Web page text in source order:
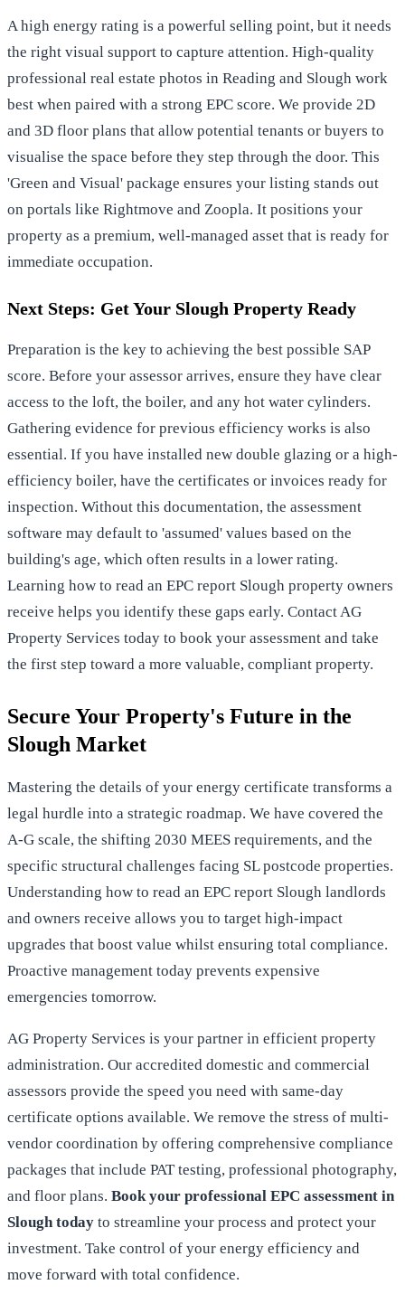
A high energy rating is a powerful selling point, but it needs
the right visual support to capture attention. High-quality
professional real estate photos in Reading and Slough work
best when paired with a strong EPC score. We provide 2D
and 3D floor plans that allow potential tenants or buyers to
visualise the space before they step through the door. This
'Green and Visual' package ensures your listing stands out
on portals like Rightmove and Zoopla. It positions your
property as a premium, well-managed asset that is ready for
immediate occupation.
Next Steps: Get Your Slough Property Ready
Preparation is the key to achieving the best possible SAP
score. Before your assessor arrives, ensure they have clear
access to the loft, the boiler, and any hot water cylinders.
Gathering evidence for previous efficiency works is also
essential. If you have installed new double glazing or a high-
efficiency boiler, have the certificates or invoices ready for
inspection. Without this documentation, the assessment
software may default to 'assumed' values based on the
building's age, which often results in a lower rating.
Learning how to read an EPC report Slough property owners
receive helps you identify these gaps early. Contact AG
Property Services today to book your assessment and take
the first step toward a more valuable, compliant property.
Secure Your Property's Future in the
Slough Market
Mastering the details of your energy certificate transforms a
legal hurdle into a strategic roadmap. We have covered the
A-G scale, the shifting 2030 MEES requirements, and the
specific structural challenges facing SL postcode properties.
Understanding how to read an EPC report Slough landlords
and owners receive allows you to target high-impact
upgrades that boost value whilst ensuring total compliance.
Proactive management today prevents expensive
emergencies tomorrow.
AG Property Services is your partner in efficient property
administration. Our accredited domestic and commercial
assessors provide the speed you need with same-day
certificate options available. We remove the stress of multi-
vendor coordination by offering comprehensive compliance
packages that include PAT testing, professional photography,
and floor plans. Book your professional EPC assessment in
Slough today to streamline your process and protect your
investment. Take control of your energy efficiency and
move forward with total confidence.